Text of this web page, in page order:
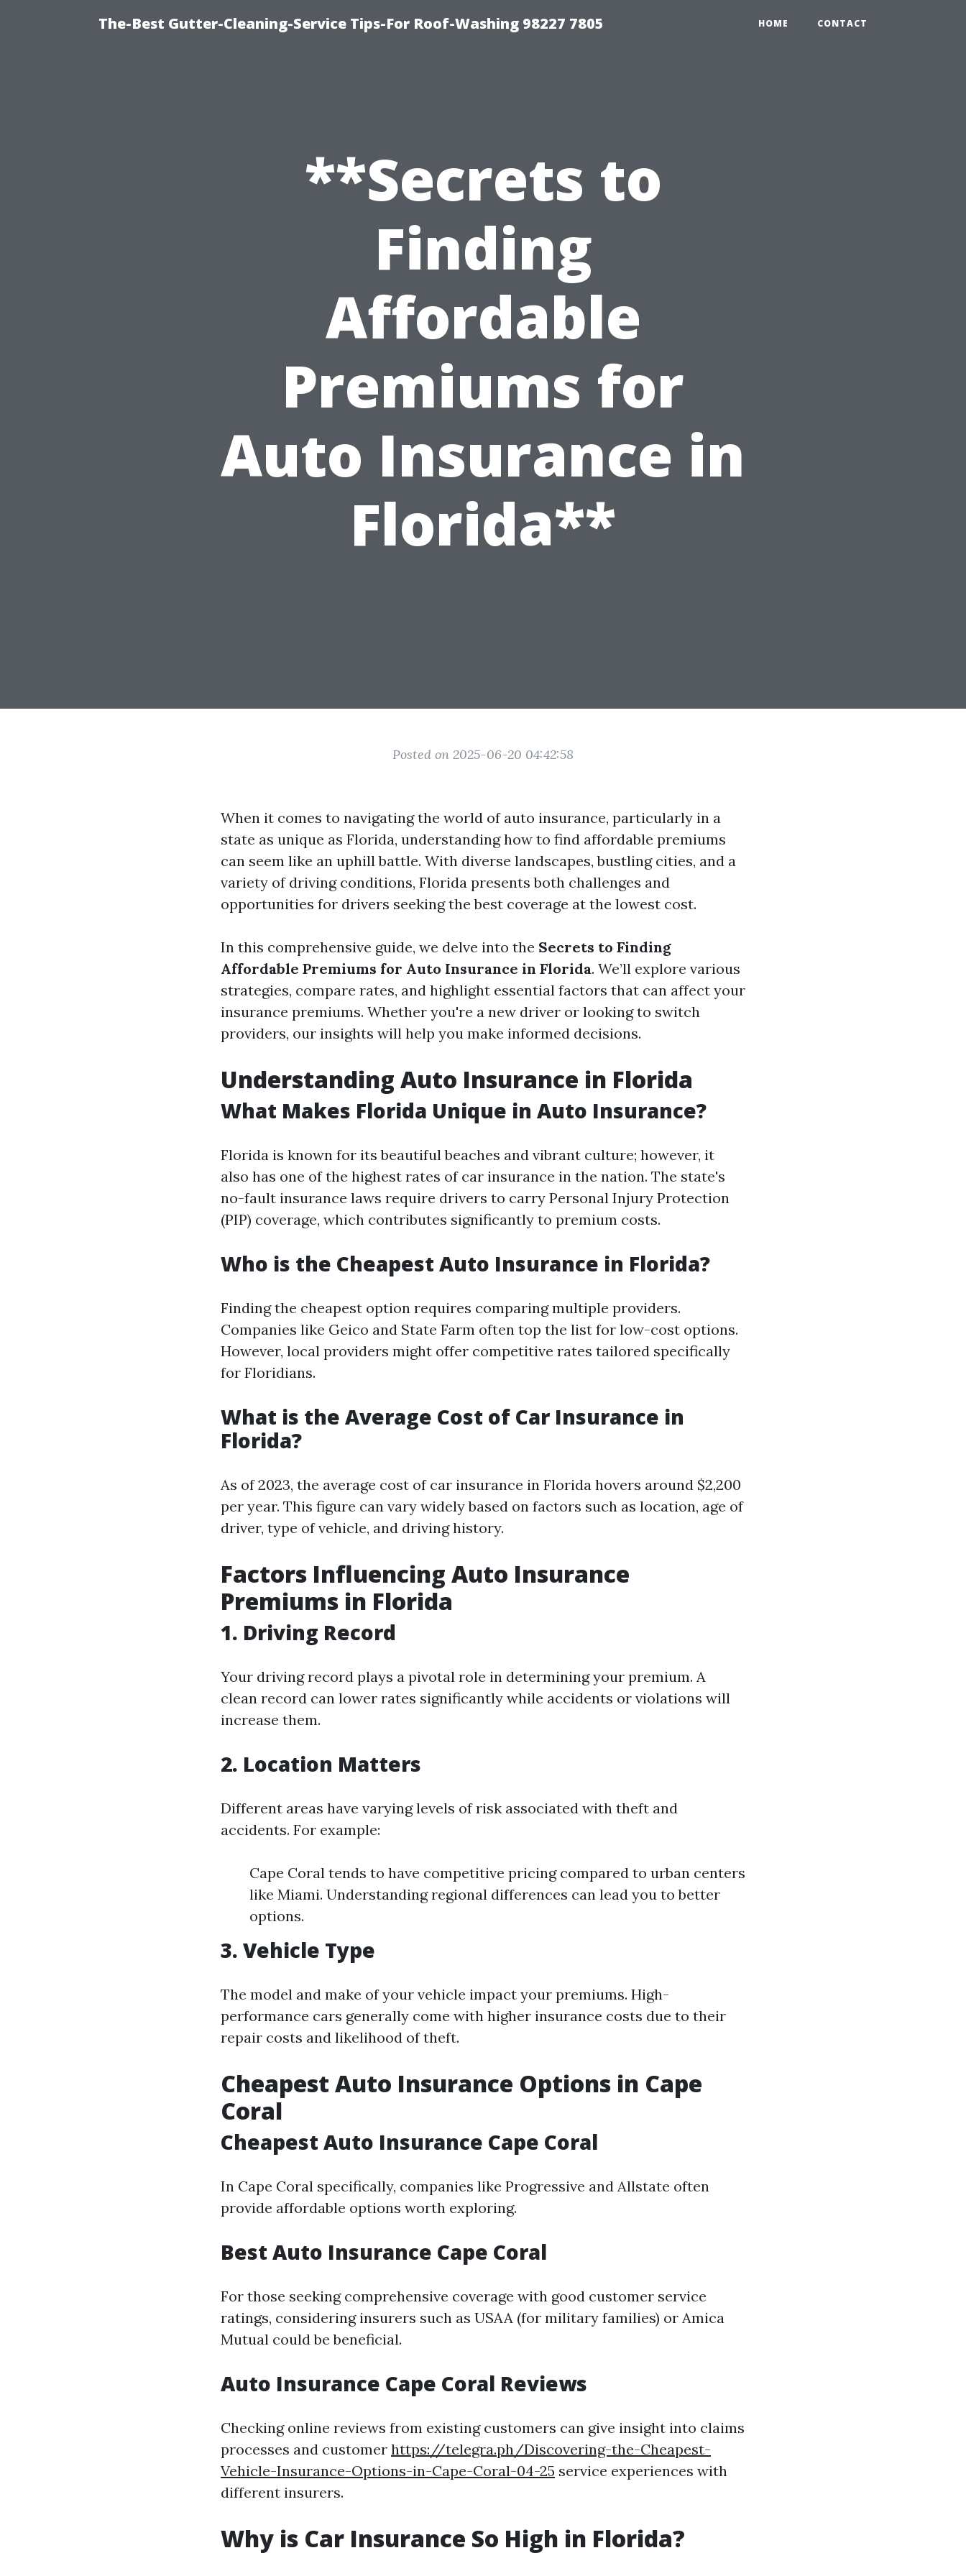
The-Best Gutter-Cleaning-Service Tips-For Roof-Washing 98227 7805 HOME CONTACT
**Secrets to
Finding
Affordable
Premiums for
Auto Insurance in
Florida**
Posted on 2025-06-20 04:42:58
When it comes to navigating the world of auto insurance, particularly in a
state as unique as Florida, understanding how to find affordable premiums
can seem like an uphill battle. With diverse landscapes, bustling cities, and a
variety of driving conditions, Florida presents both challenges and
opportunities for drivers seeking the best coverage at the lowest cost.
In this comprehensive guide, we delve into the Secrets to Finding
Affordable Premiums for Auto Insurance in Florida. We’ll explore various
strategies, compare rates, and highlight essential factors that can affect your
insurance premiums. Whether you're a new driver or looking to switch
providers, our insights will help you make informed decisions.
Understanding Auto Insurance in Florida
What Makes Florida Unique in Auto Insurance?
Florida is known for its beautiful beaches and vibrant culture; however, it
also has one of the highest rates of car insurance in the nation. The state's
no-fault insurance laws require drivers to carry Personal Injury Protection
(PIP) coverage, which contributes significantly to premium costs.
Who is the Cheapest Auto Insurance in Florida?
Finding the cheapest option requires comparing multiple providers.
Companies like Geico and State Farm often top the list for low-cost options.
However, local providers might offer competitive rates tailored specifically
for Floridians.
What is the Average Cost of Car Insurance in
Florida?
As of 2023, the average cost of car insurance in Florida hovers around $2,200
per year. This figure can vary widely based on factors such as location, age of
driver, type of vehicle, and driving history.
Factors Influencing Auto Insurance
Premiums in Florida
1. Driving Record
Your driving record plays a pivotal role in determining your premium. A
clean record can lower rates significantly while accidents or violations will
increase them.
2. Location Matters
Different areas have varying levels of risk associated with theft and
accidents. For example:
Cape Coral tends to have competitive pricing compared to urban centers
like Miami. Understanding regional differences can lead you to better
options.
3. Vehicle Type
The model and make of your vehicle impact your premiums. High-
performance cars generally come with higher insurance costs due to their
repair costs and likelihood of theft.
Cheapest Auto Insurance Options in Cape
Coral
Cheapest Auto Insurance Cape Coral
In Cape Coral specifically, companies like Progressive and Allstate often
provide affordable options worth exploring.
Best Auto Insurance Cape Coral
For those seeking comprehensive coverage with good customer service
ratings, considering insurers such as USAA (for military families) or Amica
Mutual could be beneficial.
Auto Insurance Cape Coral Reviews
Checking online reviews from existing customers can give insight into claims
processes and customer https://telegra.ph/Discovering-the-Cheapest-
Vehicle-Insurance-Options-in-Cape-Coral-04-25 service experiences with
different insurers.
Why is Car Insurance So High in Florida?